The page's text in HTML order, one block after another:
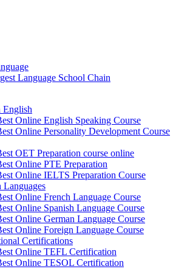
Language School Chain
English
Online English Speaking Course
Online Personality Development Course
OET Preparation course online
Online PTE Preparation
Online IELTS Preparation Course
Languages
Online French Language Course
Online Spanish Language Course
Online German Language Course
Online Foreign Language Course
Certifications
Online TEFL Certification
Online TESOL Certification